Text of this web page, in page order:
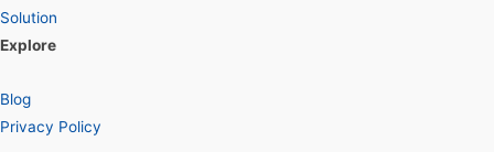
Solution
Explore
Blog
Privacy Policy